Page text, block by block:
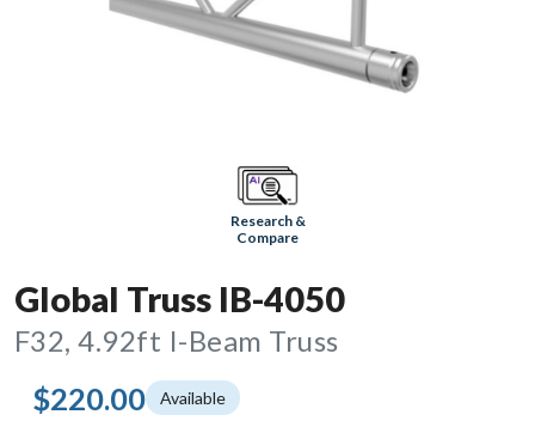
Research &
Compare
Global Truss IB-4050
F32, 4.92ft I-Beam Truss
$220.00 Available